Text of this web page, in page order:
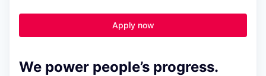
Apply now
We power people’s progress.